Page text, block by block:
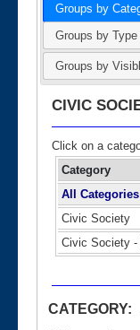
Groups by
Groups by Type
Groups by
CIVIC
Click on a
Category
All Categories
Civic Society
Civic Society -